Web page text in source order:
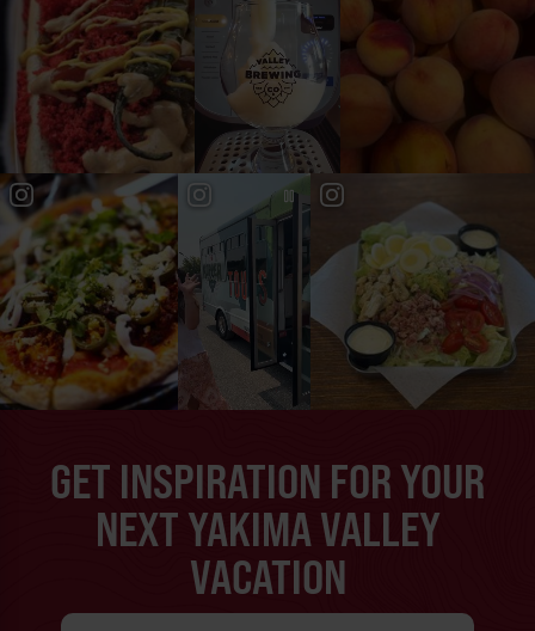
GET INSPIRATION FOR YOUR
NEXT YAKIMA VALLEY
VACATION